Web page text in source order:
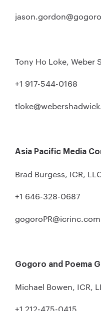
Tony Ho Loke, Weber
+1 917-544-0168
Asia Pacific Media
Brad Burgess, ICR,
+1 646-328-0687
gogoroPR@icrinc.com
Gogoro and Poema
Michael Bowen, ICR,